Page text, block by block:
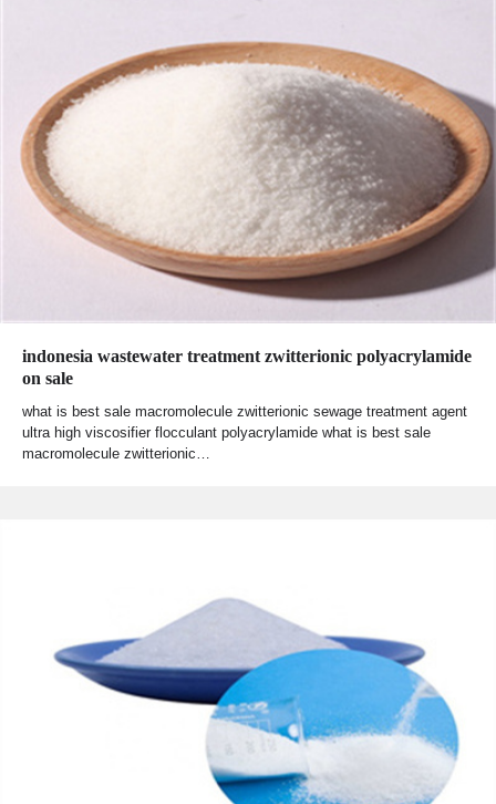
indonesia wastewater treatment zwitterionic polyacrylamide
on sale
what is best sale macromolecule zwitterionic sewage treatment agent
ultra high viscosifier flocculant polyacrylamide what is best sale
macromolecule zwitterionic…